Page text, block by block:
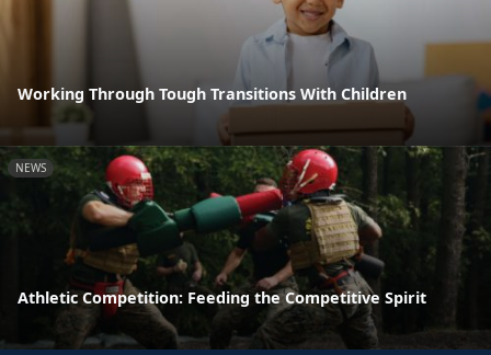
Working Through Tough Transitions With Children
NEWS
Athletic Competition: Feeding the Competitive Spirit